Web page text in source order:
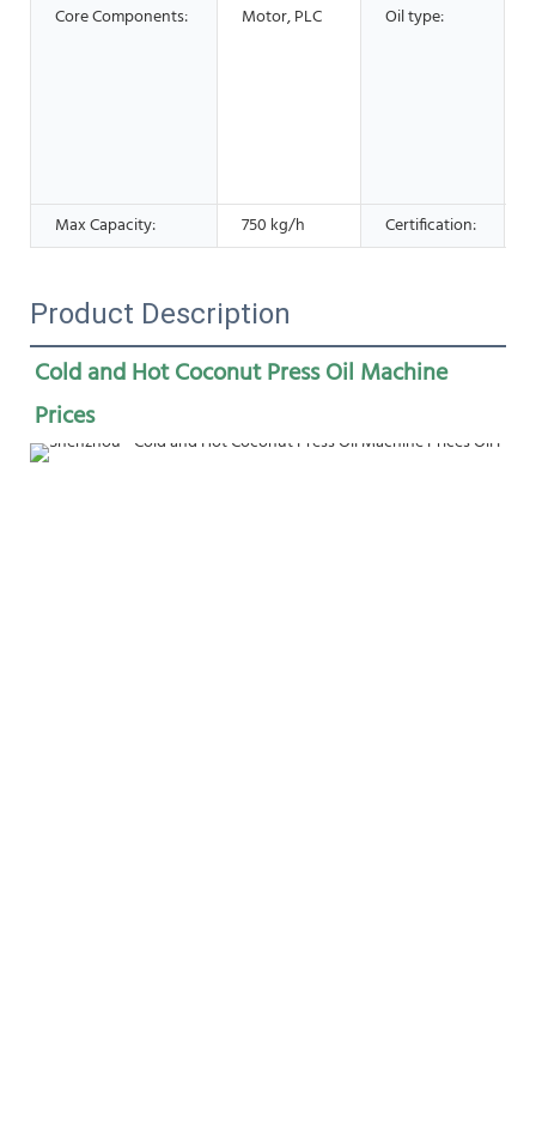
Core Components: Motor, PLC Oil type:
Max Capacity:
750 kg/h Certification:
Product Description
Cold and Hot Coconut Press Oil Machine
Prices